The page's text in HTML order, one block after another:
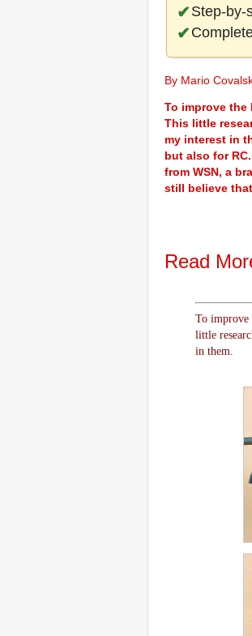
Step-by-
By Mario
To improve the
This little
my interest in
but also for
from WSN, a
still believe
Read
To improve
little
in them.